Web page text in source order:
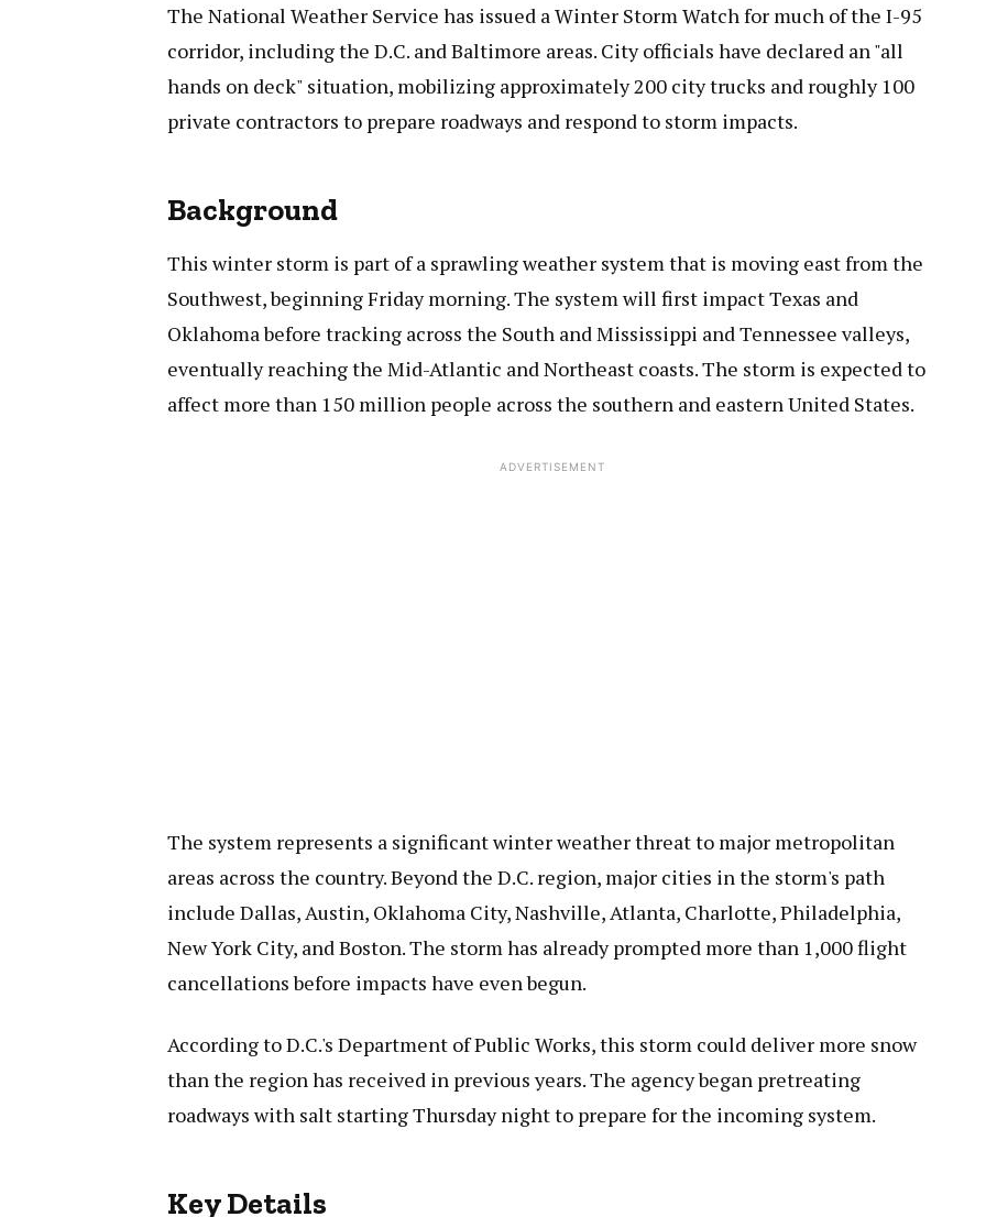
The National Weather Service has issued a Winter Storm Watch for much of the I-95
corridor, including the D.C. and Baltimore areas. City officials have declared an "all
hands on deck" situation, mobilizing approximately 200 city trucks and roughly 100
private contractors to prepare roadways and respond to storm impacts.
Background
This winter storm is part of a sprawling weather system that is moving east from the
Southwest, beginning Friday morning. The system will first impact Texas and
Oklahoma before tracking across the South and Mississippi and Tennessee valleys,
eventually reaching the Mid-Atlantic and Northeast coasts. The storm is expected to
affect more than 150 million people across the southern and eastern United States.
ADVERTISEMENT
The system represents a significant winter weather threat to major metropolitan
areas across the country. Beyond the D.C. region, major cities in the storm's path
include Dallas, Austin, Oklahoma City, Nashville, Atlanta, Charlotte, Philadelphia,
New York City, and Boston. The storm has already prompted more than 1,000 flight
cancellations before impacts have even begun.
According to D.C.'s Department of Public Works, this storm could deliver more snow
than the region has received in previous years. The agency began pretreating
roadways with salt starting Thursday night to prepare for the incoming system.
Key Details